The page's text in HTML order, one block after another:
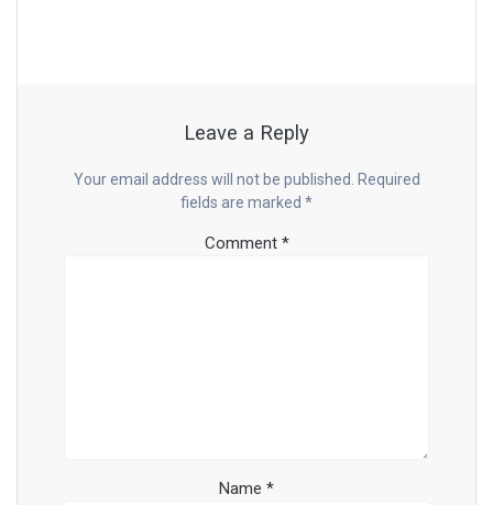
Leave a Reply
Your email address will not be published. Required
fields are marked *
Comment *
Name *